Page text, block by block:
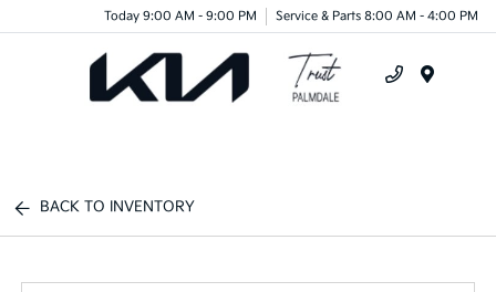
Today 9:00 AM - 9:00 PM Service & Parts 8:00 AM - 4:00 PM
BACK TO INVENTORY